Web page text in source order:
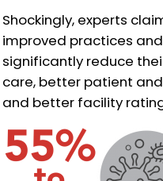
Shockingly, experts
improved practices
significantly reduce
care, better patient
and better facility